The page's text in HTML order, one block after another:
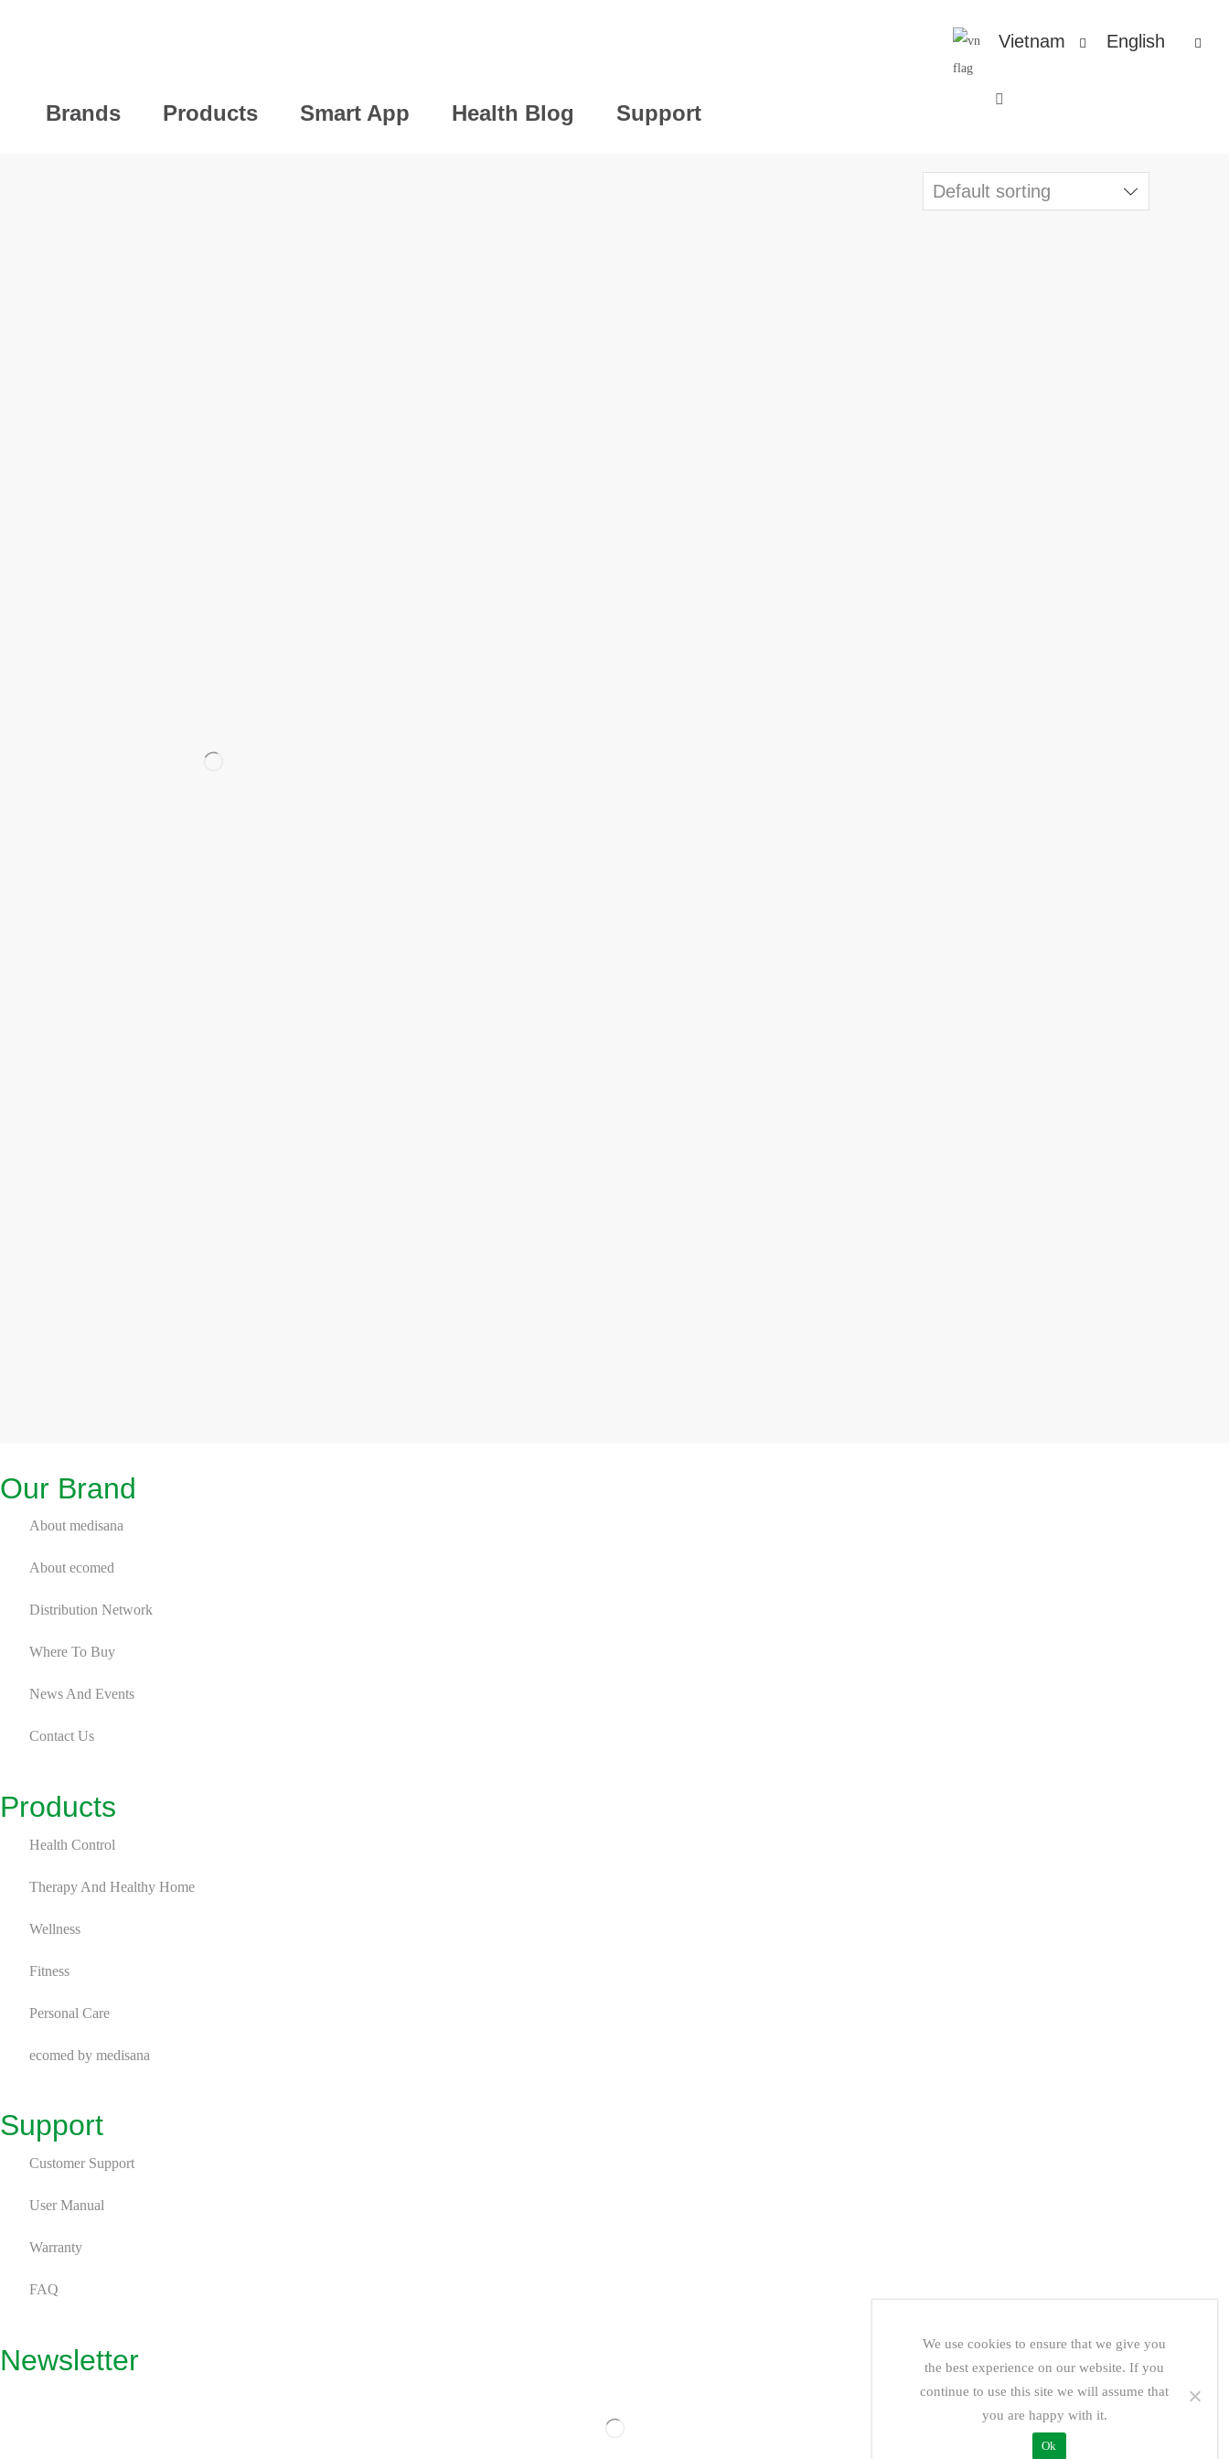
Vietnam English
Brands Products Smart App Health Blog Support
Our Brand
About medisana
About ecomed
Distribution Network
Where To Buy
News And Events
Contact Us
Products
Health Control
Therapy And Healthy Home
Wellness
Fitness
Personal Care
ecomed by medisana
Support
Customer Support
User Manual
Warranty
FAQ
Newsletter
We use cookies to ensure that we give you
the best experience on our website. If you
continue to use this site we will assume that
you are happy with it.
Ok